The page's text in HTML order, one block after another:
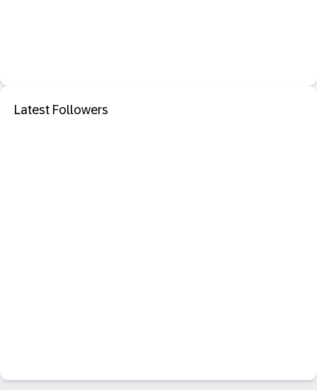
Latest Followers